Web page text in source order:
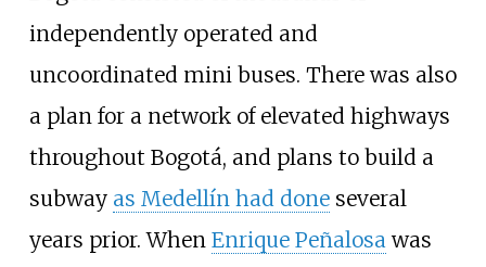
independently operated and
uncoordinated mini buses. There was also
a plan for a network of elevated highways
throughout Bogotá, and plans to build a
subway as Medellín had doneseveral
years prior. When Enrique Peñalosa was